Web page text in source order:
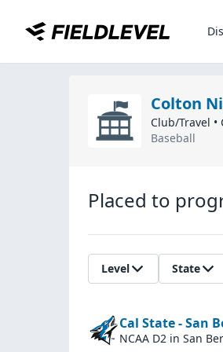
Colton
Club/Travel •
Baseball
Placed to
Level State
Cal State - San
NCAA D2 in San